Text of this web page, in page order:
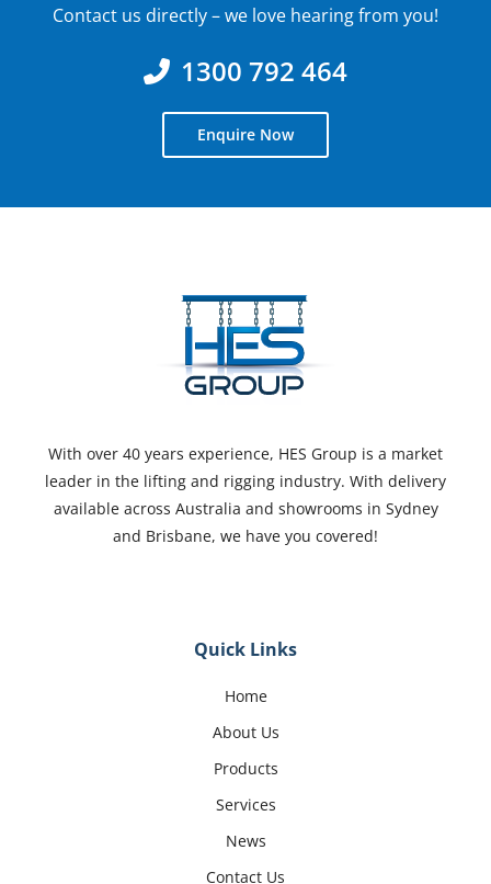
Contact us directly – we love hearing from you!
1300 792 464
Enquire Now
With over 40 years experience, HES Group is a market
leader in the lifting and rigging industry. With delivery
available across Australia and showrooms in Sydney
and Brisbane, we have you covered!
Quick Links
Home
About Us
Products
Services
News
Contact Us